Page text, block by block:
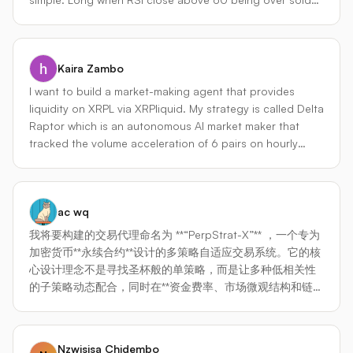
same proven pattern as dman_v3. No infrastructure
Builders Cup: For the hackathon, I plan to wrap FlowEdge
Pro as a full Condor Trading Agent with an LLM-powered
reasoning layer that can narrate regime changes, send
Telegram alerts on state transitions, and accept natural-
language parameter tuning commands. The execution
layer is already production-ready the Condor wrapper
adds the agentic intelligence on top.
below 40 on a given timeframe. for confirmation i am
taking a next bigger time frame like if main time frame is
15m then i am taking 1h form confirmation so if its a long
call then i check on confirmation time frame is it above
50 on snapshot not waiting for the candle close if short
call then below 50. for Exit if its a long call i put the SL at
candle high
Kaira Zambo
I want to build a market-making agent that provides
liquidity on XRPL via XRPliquid. My strategy is called Delta
Raptor which is an autonomous AI market maker that
tracked the volume acceleration of 6 pairs on hourly
have the highest volume gained at last hour. Delta
Raptor will also have a risk management feature called
price band which will not allow order placement if the
price suddenly drops or exceeds 2% from starting price.
It will have an Auto Rebalancing feature that will trigger
whenever an asset has 60% or more. To minimize LLM
ac wq
我将要构建的交易代理命名为 **“PerpStrat-X”** ，一个专为
加密货币**永续合约**设计的多策略自适应交易系统。它的核
心设计理念不是寻找圣杯般的单策略，而是让多种低相关性
的子策略动态配合，同时在**资金费率、市场微观结构和链上
化选项和低延迟： - **中心化交易所（主战场）** Binance
Nzwisisa Chidembo